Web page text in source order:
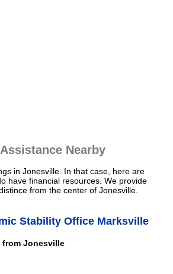
Nearby
in Jonesville. In that case, here are
have financial resources. We provide
from the center of Jonesville.
Stability Office Marksville
from Jonesville